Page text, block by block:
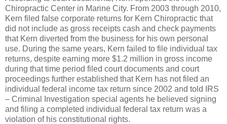
Chiropractic Center in Marine City. From 2003 through 2010,
Kern filed false corporate returns for Kern Chiropractic that
did not include as gross receipts cash and check payments
that Kern diverted from the business for his own personal
use. During the same years, Kern failed to file individual tax
returns, despite earning more $1.2 million in gross income
during that time period filed court documents and court
proceedings further established that Kern has not filed an
individual federal income tax return since 2002 and told IRS
– Criminal Investigation special agents he believed signing
and filing a completed individual federal tax return was a
violation of his constitutional rights.